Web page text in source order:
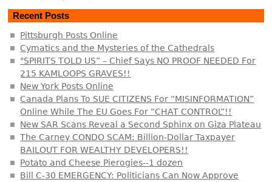
Recent Posts
Pittsburgh Posts Online
Cymatics and the Mysteries of the Cathedrals
"SPIRITS TOLD US” – Chief Says NO PROOF NEEDED For
215 KAMLOOPS GRAVES!!
New York Posts Online
Canada Plans To SUE CITIZENS For “MISINFORMATION”
Online While The EU Goes For “CHAT CONTROL”!!
New SAR Scans Reveal a Second Sphinx on Giza Plateau
The Carney CONDO SCAM: Billion-Dollar Taxpayer
BAILOUT FOR WEALTHY DEVELOPERS!!
Potato and Cheese Pierogies--1 dozen
Bill C-30 EMERGENCY: Politicians Can Now Approve